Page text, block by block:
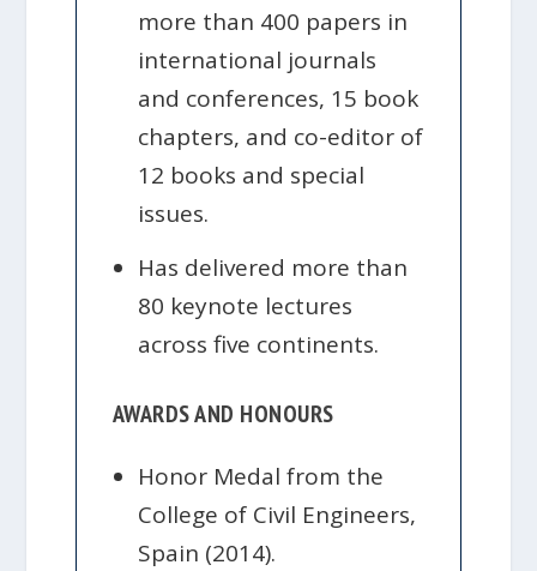
more than 400 papers in
international journals
and conferences, 15 book
chapters, and co-editor of
12 books and special
issues.
Has delivered more than
80 keynote lectures
across five continents.
AWARDS AND HONOURS
Honor Medal from the
College of Civil Engineers,
Spain (2014).